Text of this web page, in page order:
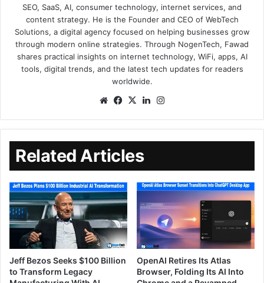
SEO, SaaS, AI, consumer technology, internet services, and
content strategy. He is the Founder and CEO of WebTech
Solutions, a digital agency focused on helping businesses grow
through modern online strategies. Through NogenTech, Fawad
shares practical insights on internet technology, WiFi, apps, AI
tools, digital trends, and the latest tech updates for readers
worldwide.
Related Articles
Jeff Bezos Seeks $100 Billion
to Transform Legacy
OpenAI Retires Its Atlas
Browser, Folding Its AI Into